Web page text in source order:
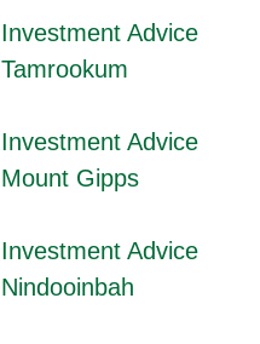
Investment Advice
Tamrookum
Investment Advice
Mount Gipps
Investment Advice
Nindooinbah